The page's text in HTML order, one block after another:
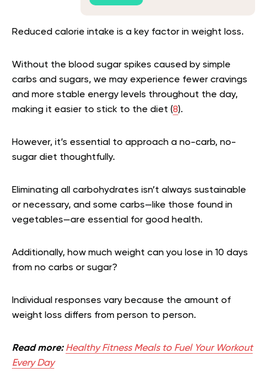
Reduced calorie intake is a key factor in weight loss.
Without the blood sugar spikes caused by simple
carbs and sugars, we may experience fewer cravings
and more stable energy levels throughout the day,
making it easier to stick to the diet (8).
However, it’s essential to approach a no-carb, no-
sugar diet thoughtfully.
Eliminating all carbohydrates isn’t always sustainable
or necessary, and some carbs—like those found in
vegetables—are essential for good health.
Additionally, how much weight can you lose in 10 days
from no carbs or sugar?
Individual responses vary because the amount of
weight loss differs from person to person.
Read more: Healthy Fitness Meals to Fuel Your Workout
Every Day